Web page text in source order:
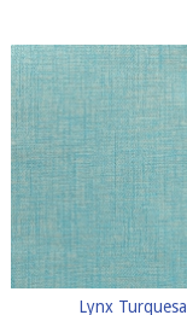
Lynx Turquesa